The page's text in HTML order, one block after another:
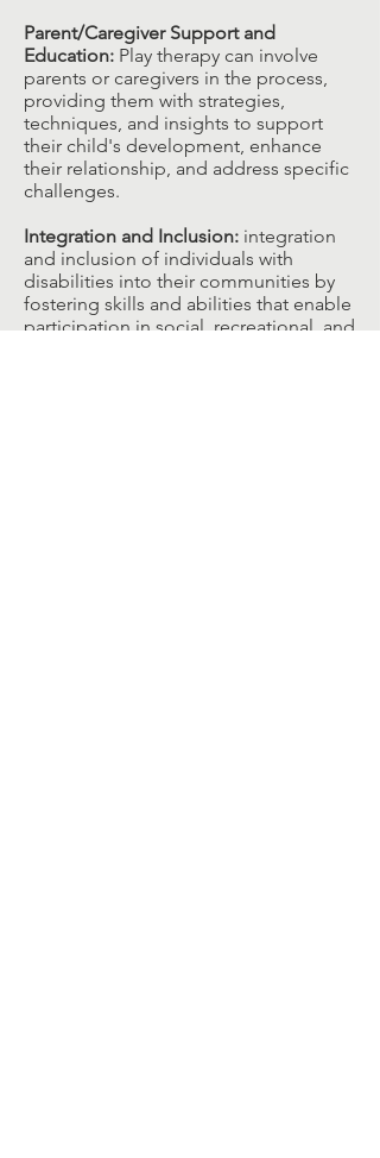
Parent/Caregiver Support and
Education: Play therapy can involve
parents or caregivers in the process,
providing them with strategies,
techniques, and insights to support
their child's development, enhance
their relationship, and address specific
challenges.​
Integration and Inclusion: integration
and inclusion of individuals with
disabilities into their communities by
fostering skills and abilities that enable
participation in social, recreational, and